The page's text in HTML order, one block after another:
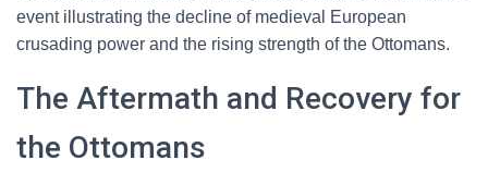
event illustrating the decline of medieval European
crusading power and the rising strength of the Ottomans.
The Aftermath and Recovery for
the Ottomans